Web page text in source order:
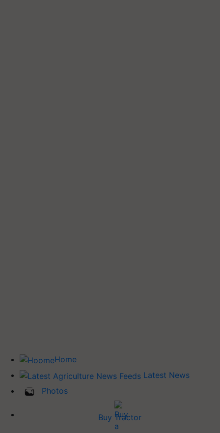
Home
Latest News
Photos
Buy Tractor